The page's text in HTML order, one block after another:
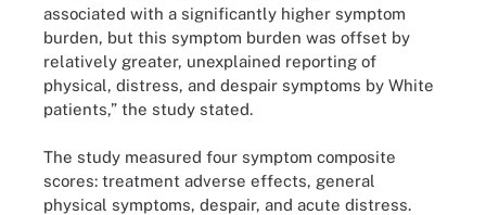
associated with a significantly higher symptom
burden, but this symptom burden was offset by
relatively greater, unexplained reporting of
physical, distress, and despair symptoms by White
patients,” the study stated.
The study measured four symptom composite
scores: treatment adverse effects, general
physical symptoms, despair, and acute distress.